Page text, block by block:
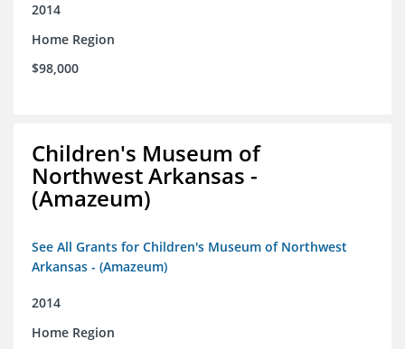
2014
Home Region
$98,000
Children's Museum of
Northwest Arkansas -
(Amazeum)
See All Grants for Children's Museum of Northwest
Arkansas - (Amazeum)
2014
Home Region